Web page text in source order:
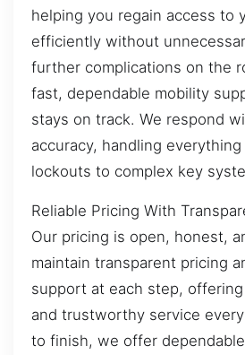
helping you regain access to
efficiently without
further complications on the
fast, dependable mobility
stays on track. We respond
accuracy, handling
lockouts to complex key
Reliable Pricing With
Our pricing is open, honest,
maintain transparent pricing
support at each step,
and trustworthy service
to finish, we offer